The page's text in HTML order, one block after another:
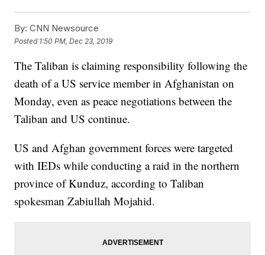
By: CNN Newsource
Posted 1:50 PM, Dec 23, 2019
The Taliban is claiming responsibility following the
death of a US service member in Afghanistan on
Monday, even as peace negotiations between the
Taliban and US continue.
US and Afghan government forces were targeted
with IEDs while conducting a raid in the northern
province of Kunduz, according to Taliban
spokesman Zabiullah Mojahid.